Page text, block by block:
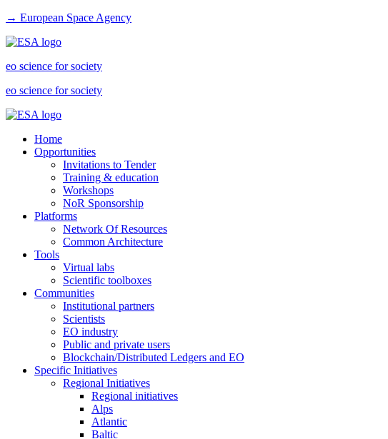
→ European Space Agency
eo science for society
eo science for society
Home
Opportunities
Invitations to Tender
Training & education
Workshops
NoR Sponsorship
Platforms
Network Of Resources
Common Architecture
Tools
Virtual labs
Scientific toolboxes
Communities
Institutional partners
Scientists
EO industry
Public and private users
Blockchain/Distributed Ledgers and EO
Specific Initiatives
Regional Initiatives
Regional initiatives
Alps
Atlantic
Baltic